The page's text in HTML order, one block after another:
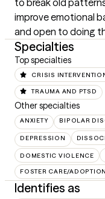
to break old
improve emotional
and open to doing
Specialties
Top specialties
CRISIS
TRAUMA AND PTSD
Other specialties
ANXIETY BIPOLAR
DEPRESSION
DOMESTIC VIOLENCE
FOSTER CARE/ADOPTION
Identifies as